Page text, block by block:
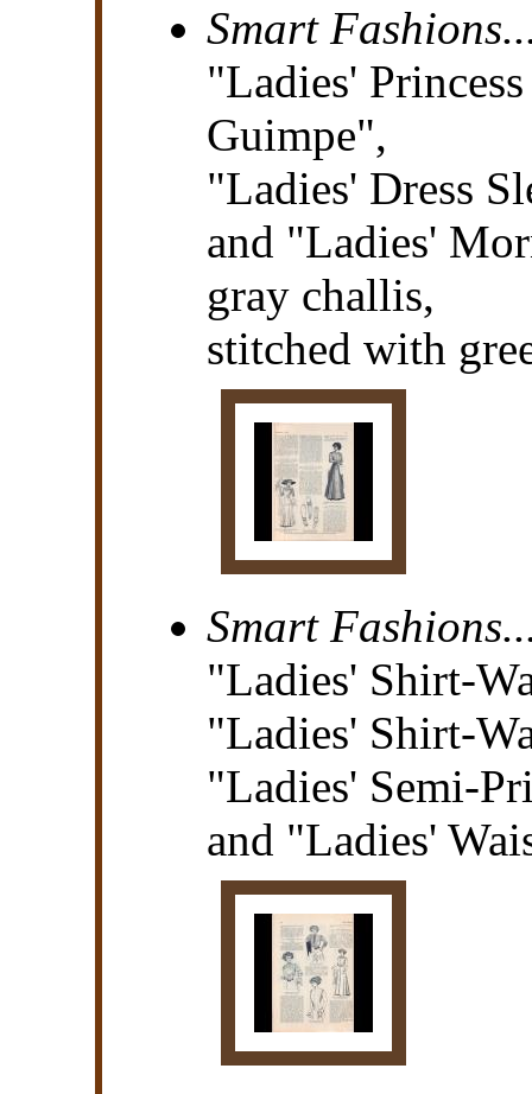
Smart
"Ladies'
Guimpe",
"Ladies' Dress
and "Ladies'
gray challis,
stitched with
Smart
"Ladies' Shirt-
"Ladies' Shirt-
"Ladies' Semi-
and "Ladies'